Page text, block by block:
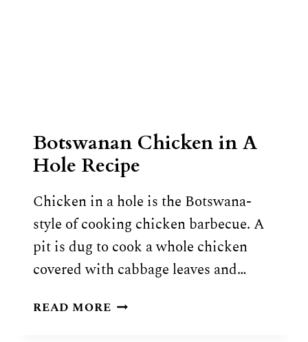
Botswanan Chicken in A
Hole Recipe
Chicken in a hole is the Botswana-
style of cooking chicken barbecue. A
pit is dug to cook a whole chicken
covered with cabbage leaves and…
READ MOREBOTSWANAN